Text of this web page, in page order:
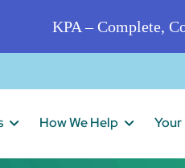
KPA – Complete,
How We Help